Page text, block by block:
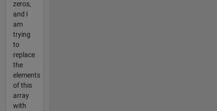
zeros,
and I
am
trying
to
replace
the
elements
of this
array
with